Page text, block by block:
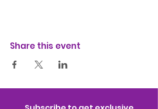
Share this event